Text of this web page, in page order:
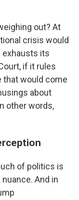
out? At
crisis would
exhausts its
if it rules
that would come
about
other words,
of politics is
And in